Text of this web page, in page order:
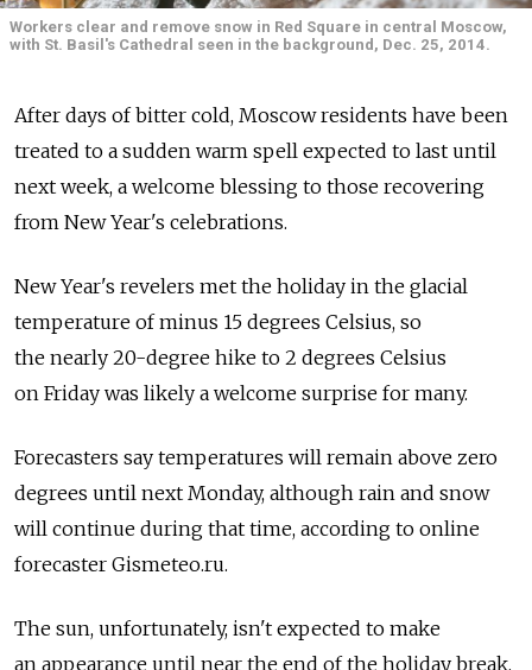
Workers clear and remove snow in Red Square in central Moscow,
with St. Basil's Cathedral seen in the background, Dec. 25, 2014.
After days of bitter cold, Moscow residents have been
treated to a sudden warm spell expected to last until
next week, a welcome blessing to those recovering
from New Year's celebrations.
New Year's revelers met the holiday in the glacial
temperature of minus 15 degrees Celsius, so
the nearly 20-degree hike to 2 degrees Celsius
on Friday was likely a welcome surprise for many.
Forecasters say temperatures will remain above zero
degrees until next Monday, although rain and snow
will continue during that time, according to online
forecaster Gismeteo.ru.
The sun, unfortunately, isn't expected to make
an appearance until near the end of the holiday break,